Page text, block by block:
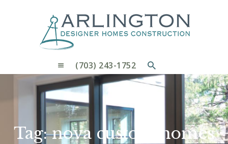
(703) 243-1752
Tag: nova custom homes
WHY CHOOSE US
CUSTOM HOMES
CONTACT US
BLOG